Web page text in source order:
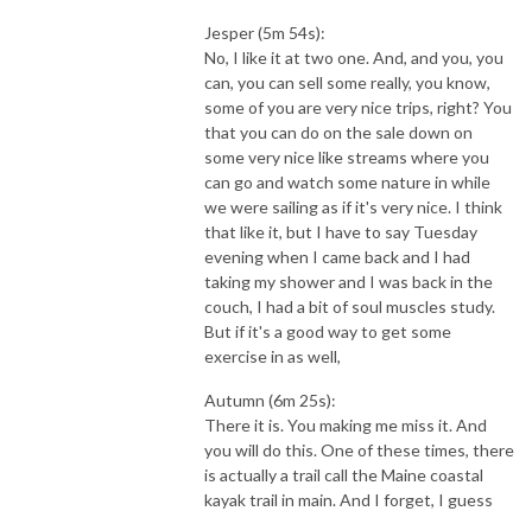
Jesper (5m 54s):
No, I like it at two one. And, and you, you
can, you can sell some really, you know,
some of you are very nice trips, right? You
that you can do on the sale down on
some very nice like streams where you
can go and watch some nature in while
we were sailing as if it's very nice. I think
that like it, but I have to say Tuesday
evening when I came back and I had
taking my shower and I was back in the
couch, I had a bit of soul muscles study.
But if it's a good way to get some
exercise in as well,
Autumn (6m 25s):
There it is. You making me miss it. And
you will do this. One of these times, there
is actually a trail call the Maine coastal
kayak trail in main. And I forget, I guess